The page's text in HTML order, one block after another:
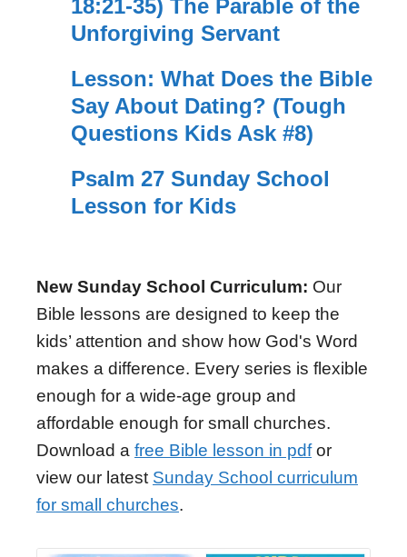
18:21-35) The Parable of the
Unforgiving Servant
Lesson: What Does the Bible
Say About Dating? (Tough
Questions Kids Ask #8)
Psalm 27 Sunday School
Lesson for Kids
New Sunday School Curriculum: Our
Bible lessons are designed to keep the
kids’ attention and show how God's Word
makes a difference. Every series is flexible
enough for a wide-age group and
affordable enough for small churches.
Download a free Bible lesson in pdfor
view our latest Sunday School curriculum
for small churches.